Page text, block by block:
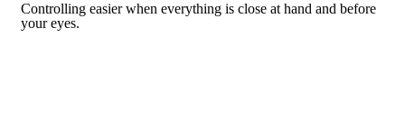
Controlling easier when everything is close at hand and before
your eyes.